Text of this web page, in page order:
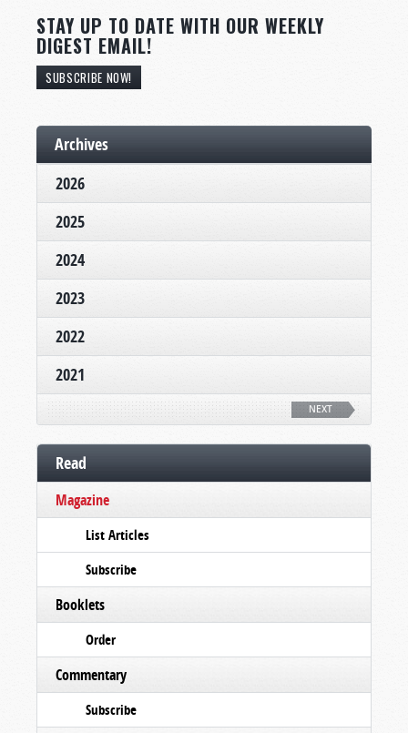
STAY UP TO DATE WITH OUR WEEKLY
DIGEST EMAIL!
SUBSCRIBE NOW!
Archives
2026
2025
2024
2023
2022
2021
NEXT
Read
Magazine
List Articles
Subscribe
Booklets
Order
Commentary
Subscribe